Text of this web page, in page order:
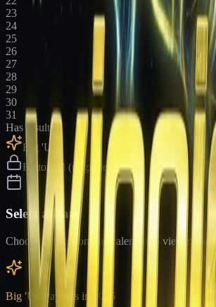
23
24
25
26
27
28
29
30
31
Has results
Big 'Uns
Historical (upgrade)
Select a Date
Choose a date from the calendar to view results
Big 'Un Payouts in
2026